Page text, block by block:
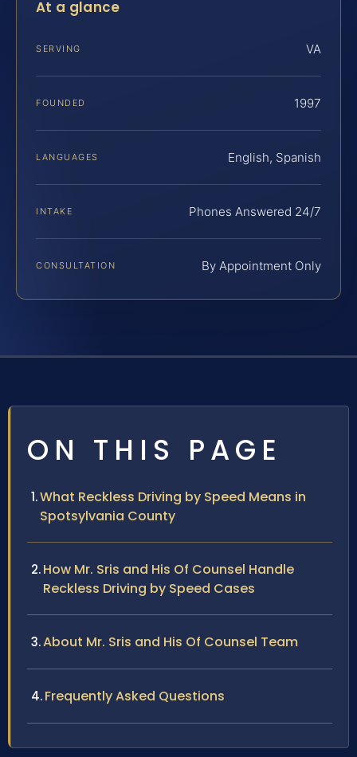
At a glance
SERVING VA
FOUNDED 1997
LANGUAGES English, Spanish
INTAKE Phones Answered 24/7
CONSULTATION By Appointment Only
ON THIS PAGE
What Reckless Driving by Speed Means in
Spotsylvania County
How Mr. Sris and His Of Counsel Handle
Reckless Driving by Speed Cases
About Mr. Sris and His Of Counsel Team
Frequently Asked Questions